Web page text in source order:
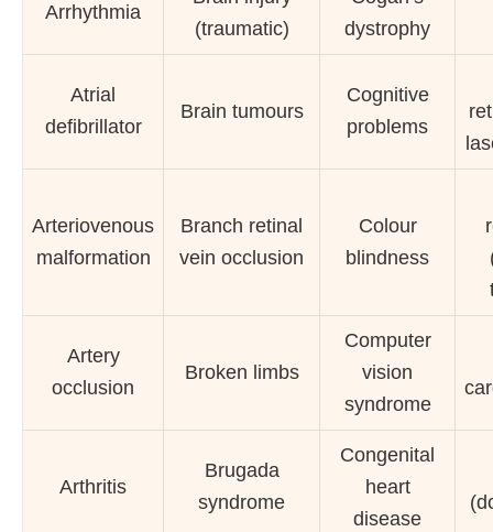
Arrhythmia
(traumatic)
dystrophy
Atrial
defibrillator
Brain tumours
Cognitive
problems
Arteriovenous
malformation
Branch retinal
vein occlusion
Colour
blindness
Artery
occlusion
Broken limbs
Computer
vision
syndrome
Arthritis
Brugada
syndrome
Congenital
heart
disease